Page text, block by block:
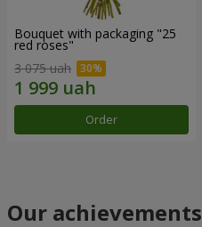
Bouquet with packaging "25
red roses"
3 075 uah
Order
Our achievements